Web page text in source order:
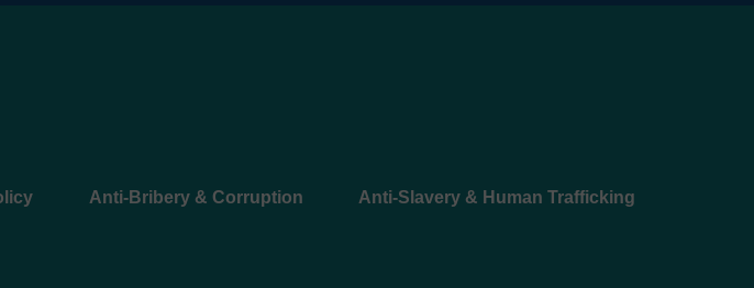
Anti-Bribery & Corruption Anti-Slavery & Human Trafficking